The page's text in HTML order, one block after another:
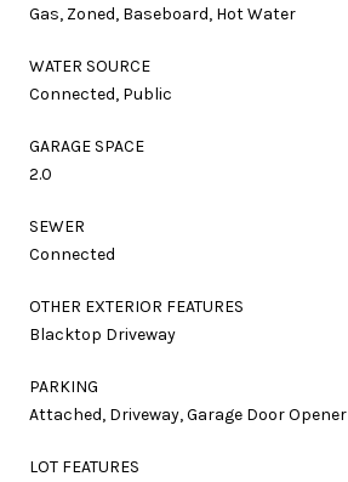
Gas, Zoned, Baseboard, Hot Water
WATER SOURCE
Connected, Public
GARAGE SPACE
2.0
SEWER
Connected
OTHER EXTERIOR FEATURES
Blacktop Driveway
PARKING
Attached, Driveway, Garage Door Opener
LOT FEATURES